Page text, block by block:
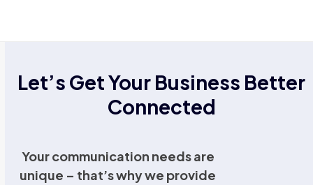
Let’s Get Your Business Better
Connected
Your communication needs are
unique – that’s why we provide